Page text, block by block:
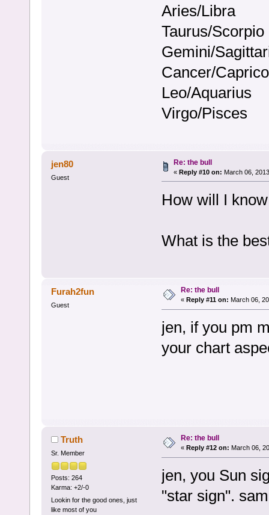
Aries/Libra
Taurus/Scorpio
Gemini/
Cancer/
Leo/Aquarius
Virgo/Pisces
jen80
Guest
Re: the bull
« Reply #10 on: March 06,
How will I
What is the
Furah2fun
Guest
Re: the bull
« Reply #11 on: March 06,
jen, if you pm
your chart
Truth
Sr. Member
Posts: 264
Karma: +2/-0
Lookin for the good ones, just
like most of you
Re: the bull
« Reply #12 on: March 06,
jen, you Sun
"star sign".